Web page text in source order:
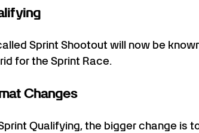
Sprint Shootout will now be
for the Sprint Race.
Changes
Qualifying, the bigger change is